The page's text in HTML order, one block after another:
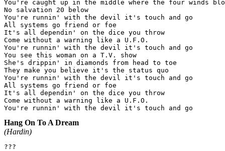
You're caught up in the middle where the four winds
No salvation 20 below
You're runnin' with the devil it's touch and go
All systems go friend or foe
It's all dependin' on the dice you throw
Come without a warning like a U.F.O.
You're runnin' with the devil it's touch and go
You see this woman on a T.V. show
She's drippin' in diamonds from head to toe
They make you believe it's the status quo
You're runnin' with the devil it's touch and go
All systems go friend or foe
It's all dependin' on the dice you throw
Come without a warning like a U.F.O.
Hang On To A Dream
(Hardin)